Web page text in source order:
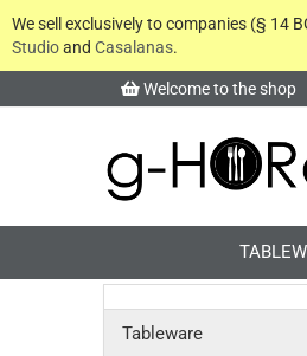
Welcome to the shop
We sell exclusively to companies (§ 14
Studioand Casalanas.
Tableware